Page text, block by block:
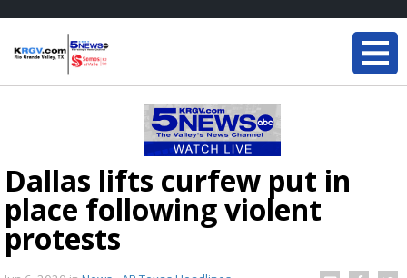
Dallas lifts curfew put in
place following violent
protests